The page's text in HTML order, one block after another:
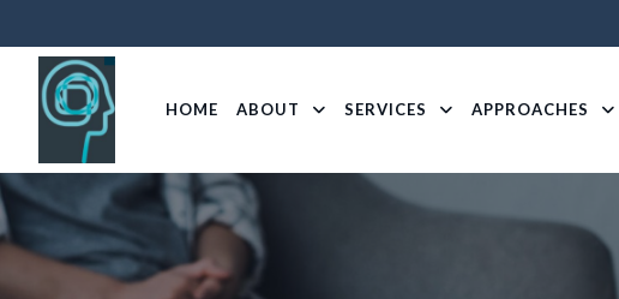
HOME ABOUT SERVICES APPROACHES